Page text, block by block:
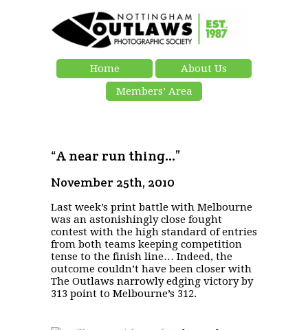
Home
About Us
Members’ Area
“A near run thing…”
November 25th, 2010
Last week’s print battle with Melbourne
was an astonishingly close fought
contest with the high standard of entries
from both teams keeping competition
tense to the finish line… Indeed, the
outcome couldn’t have been closer with
The Outlaws narrowly edging victory by
313 point to Melbourne’s 312.